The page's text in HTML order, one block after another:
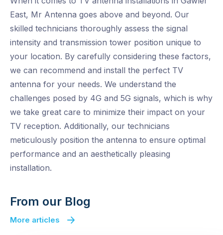
East, Mr Antenna goes above and beyond. Our
skilled technicians thoroughly assess the signal
intensity and transmission tower position unique to
your location. By carefully considering these factors,
we can recommend and install the perfect TV
antenna for your needs. We understand the
challenges posed by 4G and 5G signals, which is why
we take great care to minimize their impact on your
TV reception. Additionally, our technicians
meticulously position the antenna to ensure optimal
performance and an aesthetically pleasing
installation.
From our Blog
More articles